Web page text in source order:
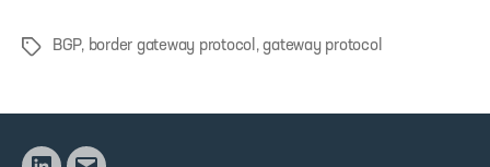
Tags BGP, border gateway protocol ,gateway protocol